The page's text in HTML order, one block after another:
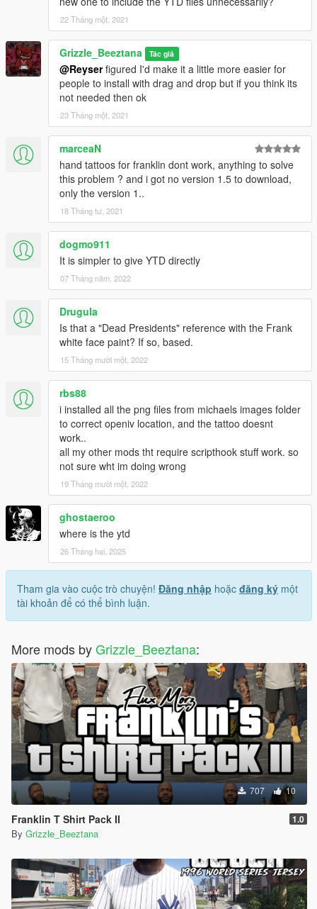
22 Tháng một, 2021
Grizzle_Beeztana Tác giả
@Reyserfigured I'd make it a little more easier for
people to install with drag and drop but if you think its
not needed then ok
23 Tháng một, 2021
marceaN
hand tattoos for franklin dont work, anything to solve
this problem ? and i got no version 1.5 to download,
only the version 1..
18 Tháng tư, 2021
dogmo911
It is simpler to give YTD directly
07 Tháng năm, 2022
Drugula
Is that a "Dead Presidents" reference with the Frank
white face paint? If so, based.
15 Tháng mười một, 2022
rbs88
i installed all the png files from michaels images folder
to correct openiv location, and the tattoo doesnt
work..
all my other mods tht require scripthook stuff work. so
not sure wht im doing wrong
19 Tháng mười một, 2022
ghostaeroo
where is the ytd
26 Tháng hai, 2025
Tham gia vào cuộc trò chuyện! Đăng nhập hoặc đăng ký một
tài khoản để có thể bình luận.
More mods byGrizzle_Beeztana:
707 10
Franklin T Shirt Pack II 1.0
By Grizzle_Beeztana